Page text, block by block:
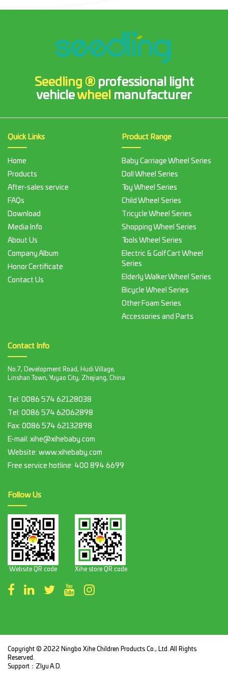
Seedling ® professional light
vehicle wheel manufacturer
Quick Links
Home
Products
After-sales service
FAQs
Download
Media Info
About Us
Company Album
Honor Certificate
Contact Us
Product Range
Baby Carriage Wheel Series
Doll Wheel Series
Toy Wheel Series
Child Wheel Series
Tricycle Wheel Series
Shopping Wheel Series
Tools Wheel Series
Electric & Golf Cart Wheel
Series
Elderly Walker Wheel Series
Bicycle Wheel Series
Other Foam Series
Accessories and Parts
Contact Info
No.7, Development Road, Hudi Village,
Linshan Town, Yuyao City, Zhejiang, China
Tel: 0086 574 62128038
Tel: 0086 574 62062898
Fax: 0086 574 62132898
E-mail: xihe@xihebaby.com
Website: www.xihebaby.com
Free service hotline: 400 894 6699
Follow Us
Website QR code Xihe store QR code
Copyright © 2022 Ningbo Xihe Children Products Co., Ltd. All Rights
Reserved.
Support： ZIyu A.D.